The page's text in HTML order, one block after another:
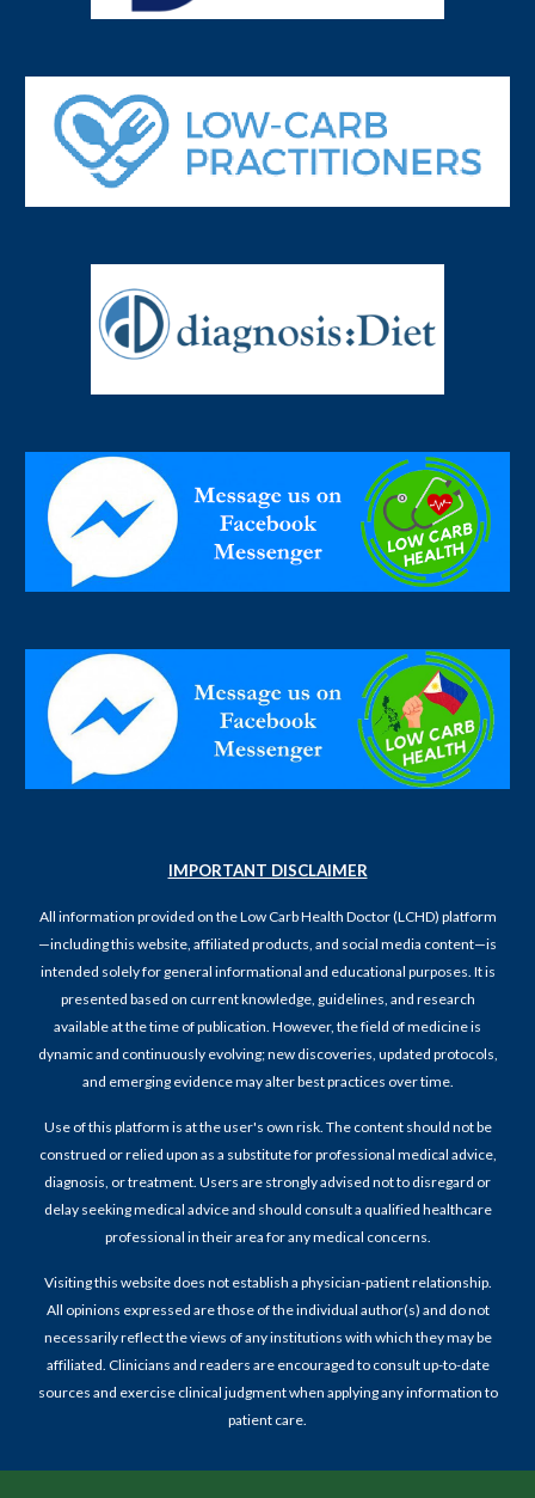
IMPORTANT DISCLAIMER
All information provided on the Low Carb Health Doctor (LCHD) platform
—including this website, affiliated products, and social media content—is
intended solely for general informational and educational purposes. It is
presented based on current knowledge, guidelines, and research
available at the time of publication. However, the field of medicine is
dynamic and continuously evolving; new discoveries, updated protocols,
and emerging evidence may alter best practices over time.
Use of this platform is at the user's own risk. The content should not be
construed or relied upon as a substitute for professional medical advice,
diagnosis, or treatment. Users are strongly advised not to disregard or
delay seeking medical advice and should consult a qualified healthcare
professional in their area for any medical concerns.
Visiting this website does not establish a physician-patient relationship.
All opinions expressed are those of the individual author(s) and do not
necessarily reflect the views of any institutions with which they may be
affiliated. Clinicians and readers are encouraged to consult up-to-date
sources and exercise clinical judgment when applying any information to
patient care.